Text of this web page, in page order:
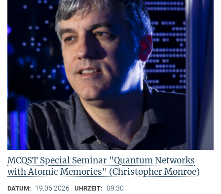
MCQST Special Seminar "Quantum Networks
with Atomic Memories" (Christopher Monroe)
DATUM: 19.06.2026 UHRZEIT: 09:30